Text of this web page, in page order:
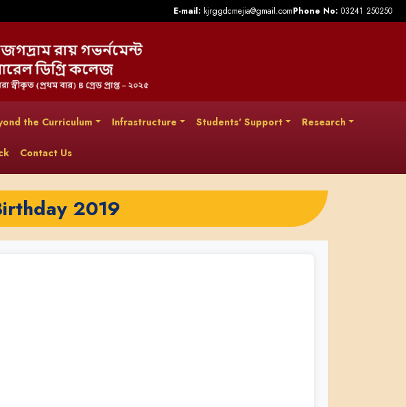
E-mail: kjrggdcmejia@gmail.comPhone No: 03241 250250
the Curriculum Infrastructure Students' Support Research
Contact Us
2019